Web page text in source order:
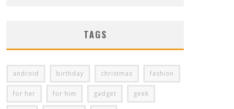
TAGS
android birthday christmas fashion
for her for him gadget geek